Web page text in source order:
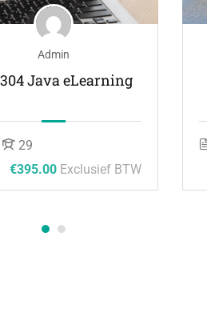
Admin
Java eLearning
29
€395.00 Exclusief BTW